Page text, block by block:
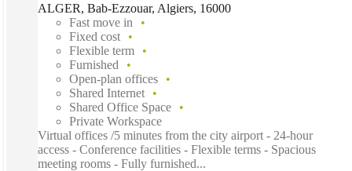
ALGER, Bab-Ezzouar, Algiers, 16000
Fast move in
Fixed cost
Flexible term
Furnished
Open-plan offices
Shared Internet
Shared Office Space
Private Workspace
Virtual offices /5 minutes from the city airport - 24-hour
access - Conference facilities - Flexible terms - Spacious
meeting rooms - Fully furnished...